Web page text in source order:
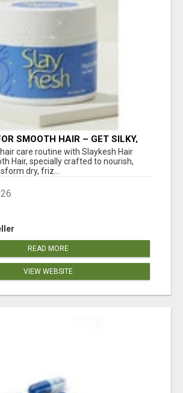
SMOOTH HAIR – GET SILKY,
WITH SLAYKESH
care routine with Slaykesh Hair
Hair, specially crafted to nourish,
dry, friz...
READ MORE
VIEW WEBSITE